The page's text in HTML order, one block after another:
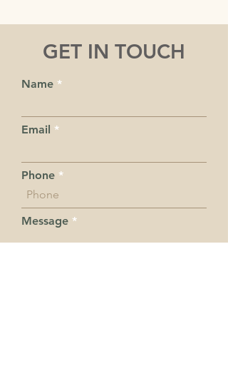
GET IN TOUCH
Name
Email
Phone
Message